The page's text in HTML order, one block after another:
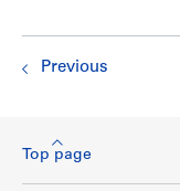
Previous
Top page